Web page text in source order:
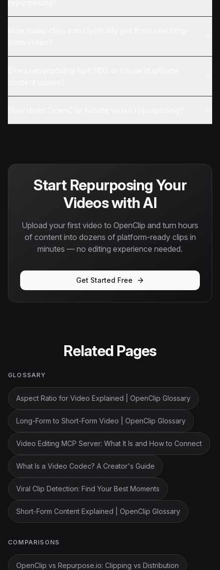
Start Repurposing Your
Videos with AI
Upload your first video to OpenClip and turn hours
of content into dozens of platform-ready clips in
minutes — no editing experience needed.
Get Started Free
Related Pages
GLOSSARY
Aspect Ratio for Video Explained | OpenClip Glossary
Long-Form to Short-Form Video | OpenClip Glossary
Video Editing MCP Server: What It Is and How to Connect
What Is a Video Codec? A Creator's Guide
Viral Clip Detection: Find Your Best Moments
Short-Form Content Explained | OpenClip Glossary
COMPARISONS
OpenClip vs Repurpose.io: Clipping vs Distribution